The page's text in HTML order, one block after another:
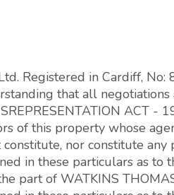
Registered in Cardiff,
that all
ACT -
of this property whose
nor constitute
in these particulars as
part of WATKINS